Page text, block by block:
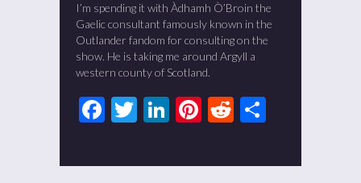
I’m spending it with Àdhamh Ò’Broin the
Gaelic consultant famously known in the
Outlander fandom for consulting on the
show. He is taking me around Argyll a
western county of Scotland.
Facebook
Twitter
LinkedIn
Pinterest
Reddit